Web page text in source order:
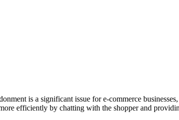
is a significant issue for e-commerce
efficiently by chatting with the shopper and